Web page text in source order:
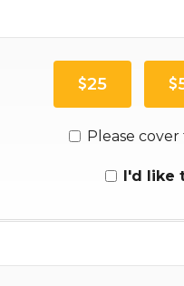
25
Please
I'd like